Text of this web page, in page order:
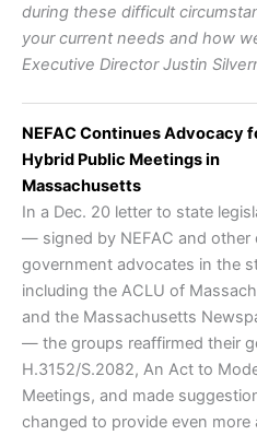
during these difficult
your current needs and how
Executive Director Justin
NEFAC Continues Advocacy
Hybrid Public Meetings in
Massachusetts
In a Dec. 20 letter to state
— signed by NEFAC and other
government advocates in the
including the ACLU of
and the Massachusetts
— the groups reaffirmed their
H.3152/S.2082, An Act to
Meetings, and made
changed to provide even